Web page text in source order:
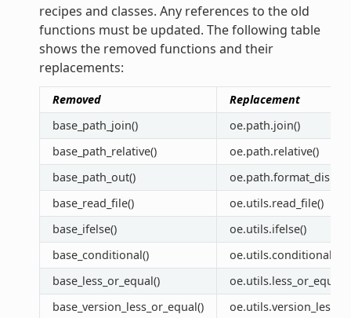
recipes and classes. Any references to the old
functions must be updated. The following table
shows the removed functions and their
replacements:
Removed
Replacement
base_path_join()
oe.path.join()
base_path_relative()
oe.path.relative()
base_path_out()
base_read_file()
oe.utils.read_file()
base_ifelse()
oe.utils.ifelse()
base_conditional()
oe.utils.conditional()
base_less_or_equal()
oe.utils.less_or_equal()
base_version_less_or_equal()